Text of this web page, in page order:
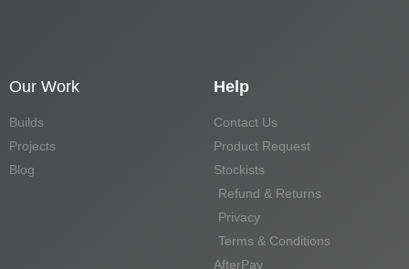
Our Work
Builds
Projects
Blog
Help
Contact Us
Product Request
Stockists
Refund & Returns
Privacy
Terms & Conditions
AfterPay